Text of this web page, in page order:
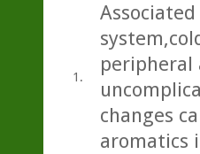
1.
peripheral
changes
aromatics